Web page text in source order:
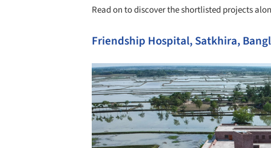
Read on to discover the shortlisted projects
Friendship Hospital, Satkhira,
Save this picture!